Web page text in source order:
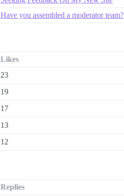
Have you assembled a moderator team?
Likes
23
19
17
13
12
Replies